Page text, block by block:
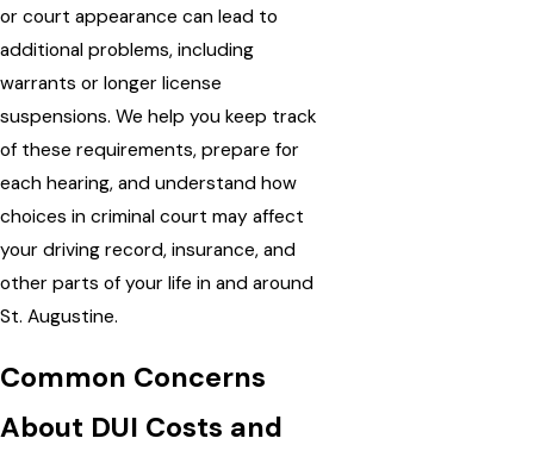
or court appearance can lead to
additional problems, including
warrants or longer license
suspensions. We help you keep track
of these requirements, prepare for
each hearing, and understand how
choices in criminal court may affect
your driving record, insurance, and
other parts of your life in and around
St. Augustine.
Common Concerns
About DUI Costs and